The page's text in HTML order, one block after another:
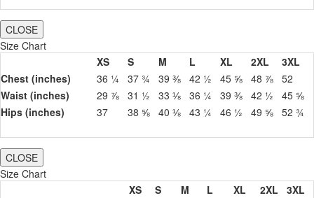
CLOSE
Size Chart
XS
S M L XL 2XL
3XL
Chest (inches)
36 ¼ 37 ¾ 39 ⅜ 42 ½ 45 ⅝ 48 ⅞ 52
Waist (inches)
29 ⅞ 31 ½ 33 ⅛ 36 ¼ 39 ⅜ 42 ½
45 ⅝
Hips (inches)
37 38 ⅝ 40 ⅛ 43 ¼ 46 ½ 49 ⅝ 52 ¾
CLOSE
Size Chart
XS
S M L XL 2XL
3XL